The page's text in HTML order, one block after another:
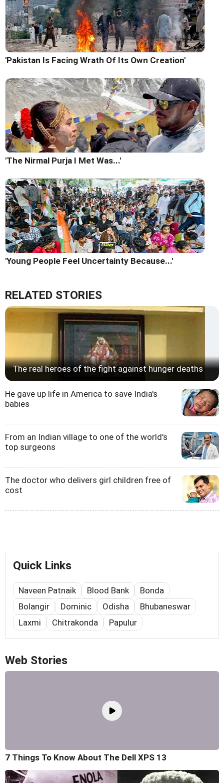
'Pakistan Is Facing Wrath Of Its Own Creation'
'The Nirmal Purja I Met Was...'
'Young People Feel Uncertainty Because...'
RELATED STORIES
The real heroes of the fight against hunger deaths
He gave up life in America to save India's
babies
From an Indian village to one of the world's
top surgeons
The doctor who delivers girl children free of
cost
Quick Links
Naveen Patnaik Blood Bank
Bonda
Bolangir
Dominic Odisha
Bhubaneswar
Laxmi
Chitrakonda Papulur
Web Stories
7 Things To Know About The Dell XPS 13